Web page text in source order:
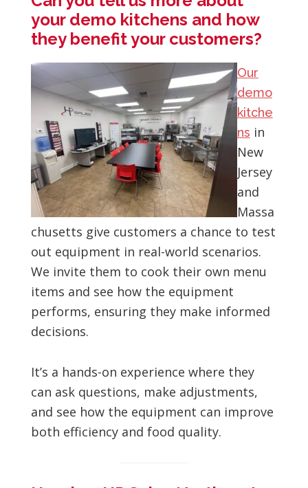
your demo kitchens and how
they benefit your customers?
Our
demo
kitche
ns in
New
Jersey
and
Massa
chusetts give customers a chance to test
out equipment in real-world scenarios.
We invite them to cook their own menu
items and see how the equipment
performs, ensuring they make informed
decisions.
It’s a hands-on experience where they
can ask questions, make adjustments,
and see how the equipment can improve
both efficiency and food quality.